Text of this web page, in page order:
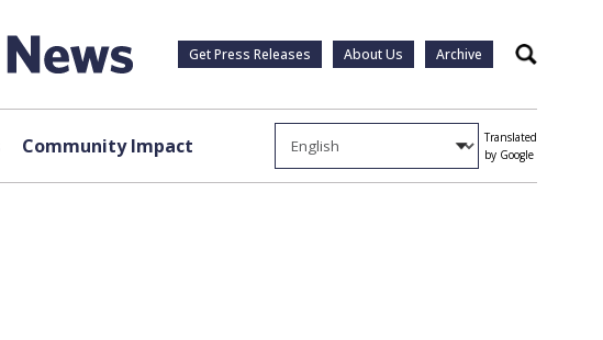
Get Press Releases About Us Archive Search
Community Impact
Translated
by Google